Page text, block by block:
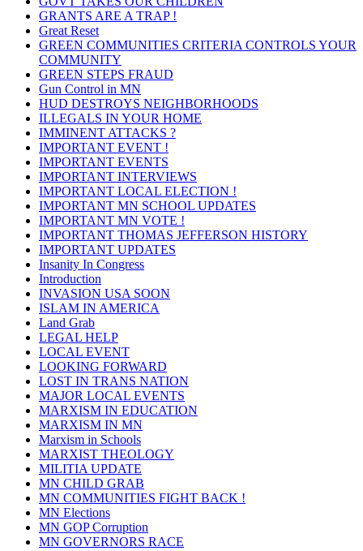
GRANTS ARE A TRAP !
Great Reset
GREEN COMMUNITIES CRITERIA CONTROLS YOUR
COMMUNITY
GREEN STEPS FRAUD
Gun Control in MN
HUD DESTROYS NEIGHBORHOODS
ILLEGALS IN YOUR HOME
IMMINENT ATTACKS ?
IMPORTANT EVENT !
IMPORTANT EVENTS
IMPORTANT INTERVIEWS
IMPORTANT LOCAL ELECTION !
IMPORTANT MN SCHOOL UPDATES
IMPORTANT MN VOTE !
IMPORTANT THOMAS JEFFERSON HISTORY
IMPORTANT UPDATES
Insanity In Congress
Introduction
INVASION USA SOON
ISLAM IN AMERICA
Land Grab
LEGAL HELP
LOCAL EVENT
LOOKING FORWARD
LOST IN TRANS NATION
MAJOR LOCAL EVENTS
MARXISM IN EDUCATION
MARXISM IN MN
Marxism in Schools
MARXIST THEOLOGY
MILITIA UPDATE
MN CHILD GRAB
MN COMMUNITIES FIGHT BACK !
MN Elections
MN GOP Corruption
MN GOVERNORS RACE